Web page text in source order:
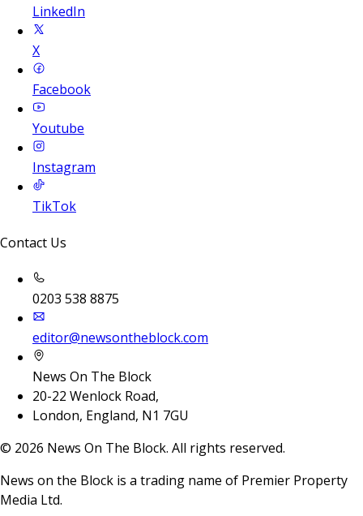
LinkedIn
X
Facebook
Youtube
Instagram
TikTok
Contact Us
0203 538 8875
editor@newsontheblock.com
News On The Block
20-22 Wenlock Road,
London, England, N1 7GU
© 2026 News On The Block. All rights reserved.
News on the Block is a trading name of Premier Property
Media Ltd.